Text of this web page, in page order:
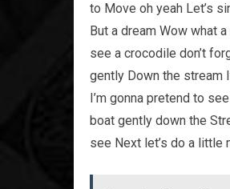
to Move oh yeah Let’s
But a dream Wow what
see a crocodile don’t
gently Down the stream
I’m gonna pretend to
boat gently down the
see Next let’s do a little